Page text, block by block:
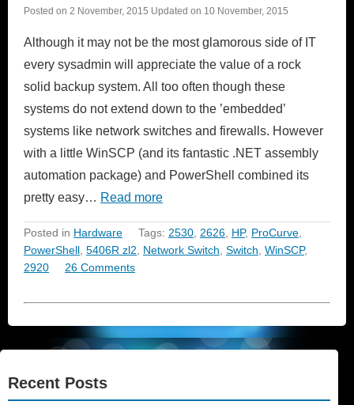
Posted on 2 November, 2015 Updated on 10 November, 2015
Although it may not be the most glamorous side of IT
every sysadmin will appreciate the value of a rock
solid backup system. All too often though these
systems do not extend down to the ’embedded’
systems like network switches and firewalls. However
with a little WinSCP (and its fantastic .NET assembly
automation package) and PowerShell combined its
pretty easy… Read more
Posted in Hardware Tags: 2530 2626 HP, ProCurve
PowerShell 5406R zl2 Network Switch Switch WinSCP,
2920
26 Comments
Recent Posts